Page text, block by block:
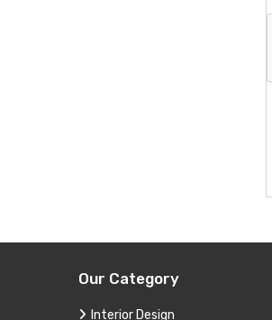
Our Category
Interior Design